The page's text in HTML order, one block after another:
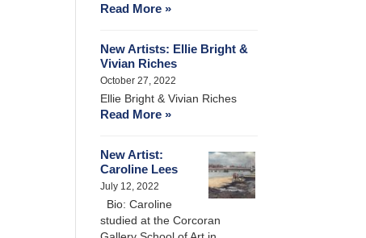
Read More »
New Artists: Ellie Bright &
Vivian Riches
October 27, 2022
Ellie Bright & Vivian Riches
Read More »
New Artist:
Caroline Lees
July 12, 2022
Bio: Caroline
studied at the Corcoran